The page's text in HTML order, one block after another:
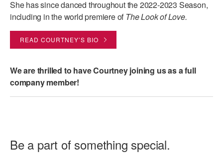
She has since danced throughout the 2022-2023 Season,
including in the world premiere of The Look of Love.
READ COURTNEY’S BIO
We are thrilled to have Courtney joining us as a full
company member!
Be a part of something special.